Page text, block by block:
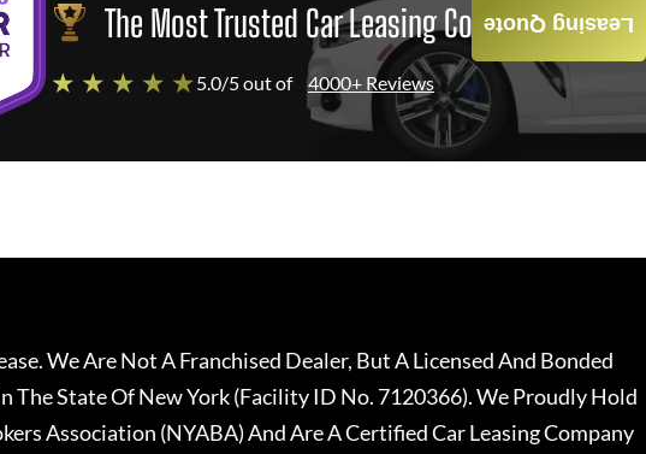
The Most Trusted Car Leasing Company
★ ★ ★ ★ ★5.0/5 out of 4000+ Reviews
Leasing Quote
We Are Not A Franchised Dealer, But A Licensed And Bonded
The State Of New York (Facility ID No. 7120366). We Proudly Hold
Association (NYABA) And Are A Certified Car Leasing Company